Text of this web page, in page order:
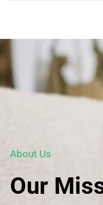
About Us
Our